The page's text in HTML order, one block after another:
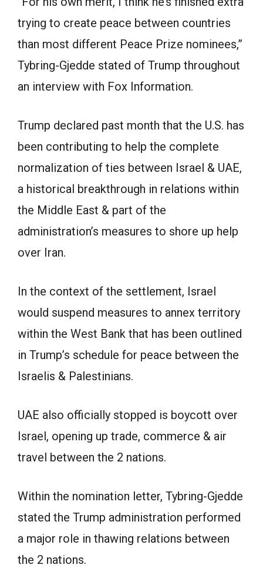
trying to create peace between countries
than most different Peace Prize nominees,”
Tybring-Gjedde stated of Trump throughout
an interview with Fox Information.
Trump declared past month that the U.S. has
been contributing to help the complete
normalization of ties between Israel & UAE,
a historical breakthrough in relations within
the Middle East & part of the
administration’s measures to shore up help
over Iran.
In the context of the settlement, Israel
would suspend measures to annex territory
within the West Bank that has been outlined
in Trump’s schedule for peace between the
Israelis & Palestinians.
UAE also officially stopped is boycott over
Israel, opening up trade, commerce & air
travel between the 2 nations.
Within the nomination letter, Tybring-Gjedde
stated the Trump administration performed
a major role in thawing relations between
the 2 nations.